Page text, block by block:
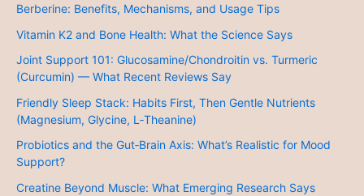
Berberine: Benefits, Mechanisms, and Usage Tips
Vitamin K2 and Bone Health: What the Science Says
Joint Support 101: Glucosamine/Chondroitin vs. Turmeric
(Curcumin) — What Recent Reviews Say
Friendly Sleep Stack: Habits First, Then Gentle Nutrients
(Magnesium, Glycine, L‑Theanine)
Probiotics and the Gut‑Brain Axis: What’s Realistic for Mood
Support?
Creatine Beyond Muscle: What Emerging Research Says